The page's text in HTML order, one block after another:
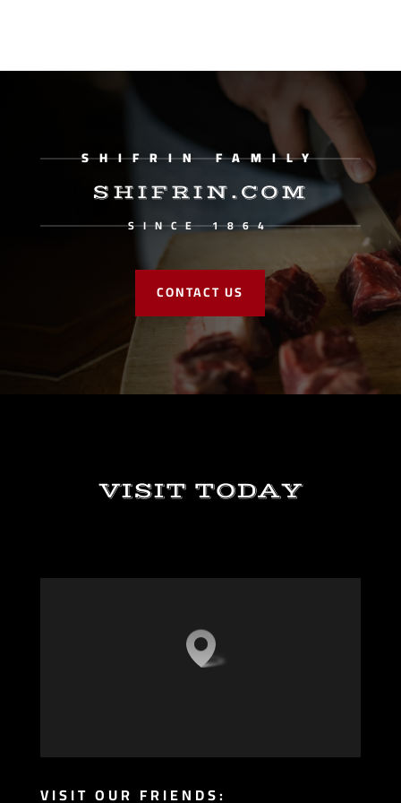
SHIFRIN FAMILY
SHIFRIN.COM
SINCE 1864
CONTACT US
VISIT TODAY
VISIT OUR FRIENDS: